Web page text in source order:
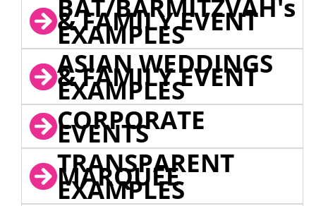
BAT/BARMITZVAH's
& FAMILY EVENT
EXAMPLES
ASIAN WEDDINGS
& FAMILY EVENT
EXAMPLES
CORPORATE
EVENTS
TRANSPARENT
MARQUEE
EXAMPLES